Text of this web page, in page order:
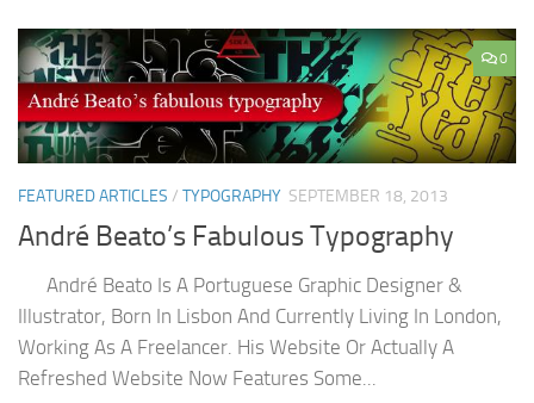
0
FEATURED ARTICLES / TYPOGRAPHY SEPTEMBER 18, 2013
André Beato’s Fabulous Typography
André Beato Is A Portuguese Graphic Designer &
Illustrator, Born In Lisbon And Currently Living In London,
Working As A Freelancer. His Website Or Actually A
Refreshed Website Now Features Some...